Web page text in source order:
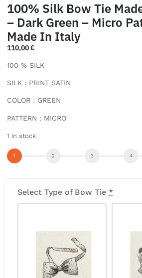
100% Silk Bow Tie
– Dark Green – Micro
Made In Italy
110,00€
100 % SILK
SILK : PRINT SATIN
COLOR : GREEN
PATTERN : MICRO
1 in stock
Select Type of Bow Tie *